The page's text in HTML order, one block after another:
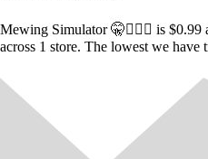
Mewing Simulator 🤫🧏🏻‍♂️ is $0.99
across 1 store. The lowest we have